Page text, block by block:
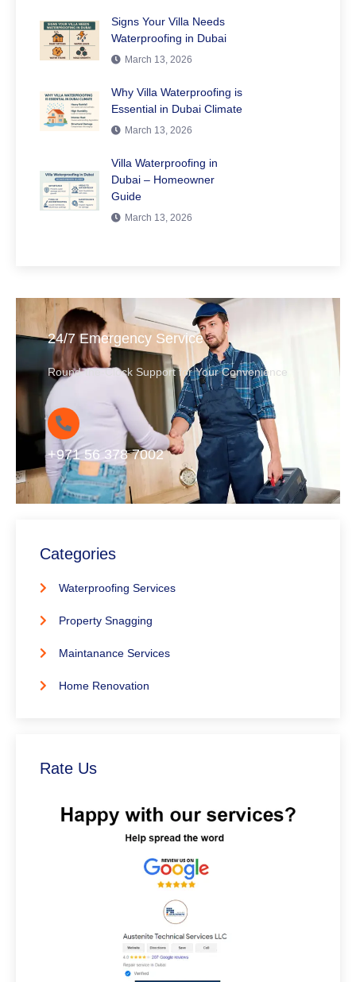
Signs Your Villa Needs
Waterproofing in Dubai
March 13, 2026
Why Villa Waterproofing is
Essential in Dubai Climate
March 13, 2026
Villa Waterproofing in
Dubai – Homeowner
Guide
March 13, 2026
24/7 Emergency Service
Round-the-Clock Support for Your Convenience
+971 56 378 7002
Categories
Waterproofing Services
Property Snagging
Maintanance Services
Home Renovation
Rate Us